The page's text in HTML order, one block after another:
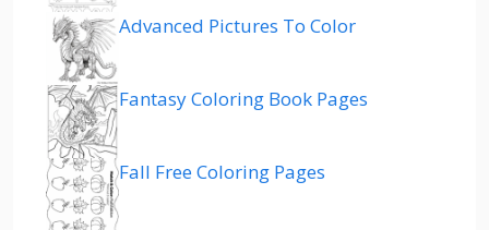
Advanced Pictures To Color
Fantasy Coloring Book Pages
Fall Free Coloring Pages